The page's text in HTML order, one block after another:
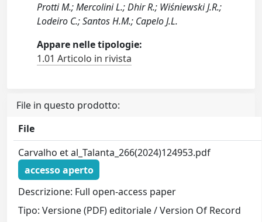
Protti M.; Mercolini L.; Dhir R.; Wiśniewski J.R.;
Lodeiro C.; Santos H.M.; Capelo J.L.
Appare nelle tipologie:
1.01 Articolo in rivista
File in questo prodotto:
File
Carvalho et al_Talanta_266(2024)124953.pdf
accesso aperto
Descrizione: Full open-access paper
Tipo: Versione (PDF) editoriale / Version Of Record